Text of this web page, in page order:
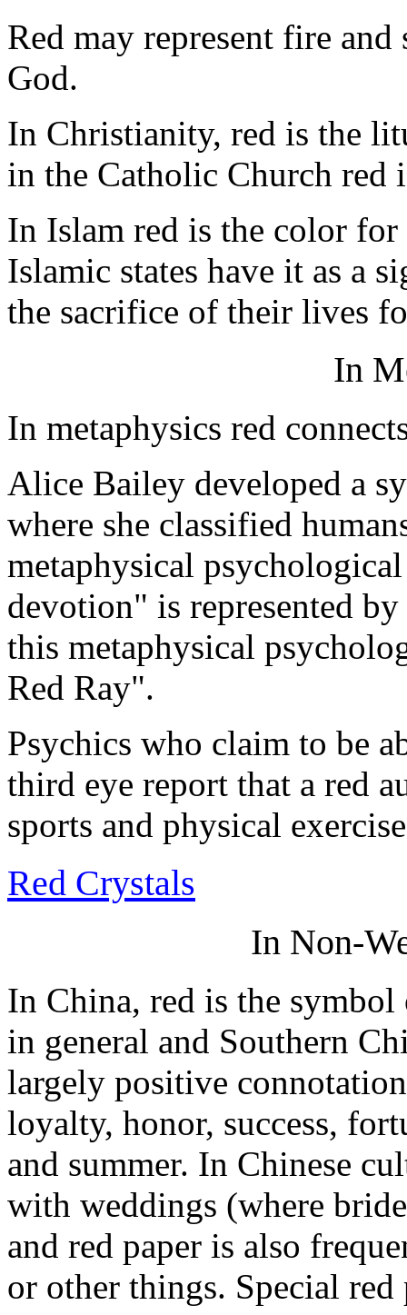
Red may represent fire
God.
In Christianity, red is the
in the Catholic Church red
In Islam red is the color
Islamic states have it as a
the sacrifice of their lives
In
In metaphysics red
Alice Bailey developed a
where she classified
metaphysical
devotion" is represented
this metaphysical
Red Ray".
Psychics who claim to be
third eye report that a red
sports and physical
Red Crystals
In Non-
In China, red is the
in general and Southern
largely positive
loyalty, honor, success,
and summer. In Chinese
with weddings (where
and red paper is also
or other things. Special